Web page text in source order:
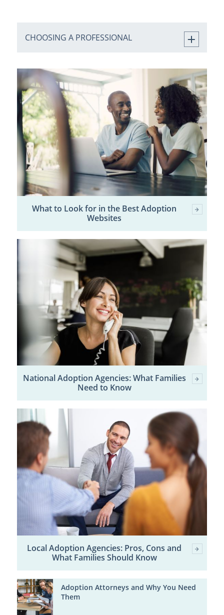
CHOOSING A PROFESSIONAL
What to Look for in the Best Adoption
Websites
National Adoption Agencies: What Families
Need to Know
Local Adoption Agencies: Pros, Cons and
What Families Should Know
Adoption Attorneys and Why You Need
Them